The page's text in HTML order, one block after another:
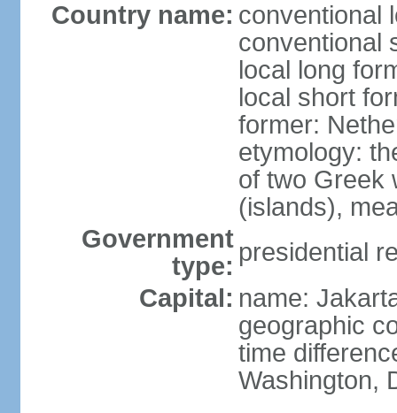
Country name: conventional
conventional
local long
local short
former:
etymology:
of two Greek
(islands),
Government
type: presidential
Capital: name:
geographic
time
Washington,